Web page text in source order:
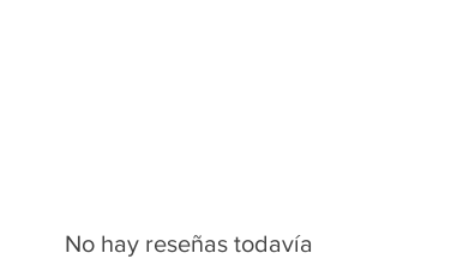
No hay reseñas todavía